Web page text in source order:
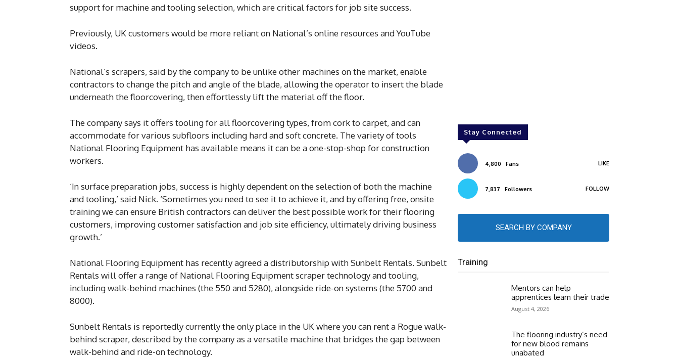
support for machine and tooling selection, which are critical factors for job site success.
Previously, UK customers would be more reliant on National’s online resources and YouTube
videos.
National’s scrapers, said by the company to be unlike other machines on the market, enable
contractors to change the pitch and angle of the blade, allowing the operator to insert the blade
underneath the floorcovering, then effortlessly lift the material off the floor.
The company says it offers tooling for all floorcovering types, from cork to carpet, and can
accommodate for various subfloors including hard and soft concrete. The variety of tools
National Flooring Equipment has available means it can be a one-stop-shop for construction
workers.
‘In surface preparation jobs, success is highly dependent on the selection of both the machine
and tooling,’ said Nick. ‘Sometimes you need to see it to achieve it, and by offering free, onsite
training we can ensure British contractors can deliver the best possible work for their flooring
customers, improving customer satisfaction and job site efficiency, ultimately driving business
growth.’
National Flooring Equipment has recently agreed a distributorship with Sunbelt Rentals. Sunbelt
Rentals will offer a range of National Flooring Equipment scraper technology and tooling,
including walk-behind machines (the 550 and 5280), alongside ride-on systems (the 5700 and
8000).
Sunbelt Rentals is reportedly currently the only place in the UK where you can rent a Rogue walk-
behind scraper, described by the company as a versatile machine that bridges the gap between
walk-behind and ride-on technology.
Stay Connected
4,800 Fans LIKE
7,837 Followers FOLLOW
SEARCH BY COMPANY
Training
Mentors can help
apprentices learn their trade
August 4, 2026
The flooring industry’s need
for new blood remains
unabated